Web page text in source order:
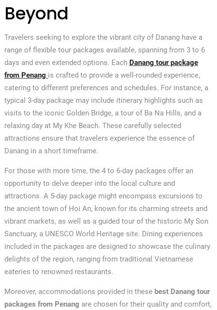
Beyond
Travelers seeking to explore the vibrant city of Danang have a
range of flexible tour packages available, spanning from 3 to 6
days and even extended options. Each Danang tour package
from Penang is crafted to provide a well-rounded experience,
catering to different preferences and schedules. For instance, a
typical 3-day package may include itinerary highlights such as
visits to the iconic Golden Bridge, a tour of Ba Na Hills, and a
relaxing day at My Khe Beach. These carefully selected
attractions ensure that travelers experience the essence of
Danang in a short timeframe.
For those with more time, the 4 to 6-day packages offer an
opportunity to delve deeper into the local culture and
attractions. A 5-day package might encompass excursions to
the ancient town of Hoi An, known for its charming streets and
vibrant markets, as well as a guided tour of the historic My Son
Sanctuary, a UNESCO World Heritage site. Dining experiences
included in the packages are designed to showcase the culinary
delights of the region, ranging from traditional Vietnamese
eateries to renowned restaurants.
Moreover, accommodations provided in these best Danang tour
packages from Penang are chosen for their quality and comfort,